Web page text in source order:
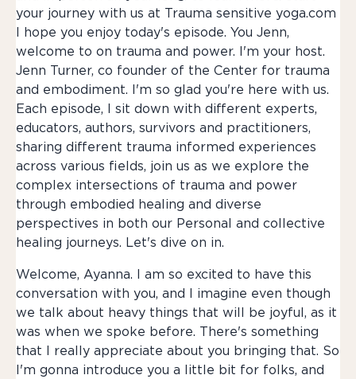
your journey with us at Trauma sensitive yoga.com
I hope you enjoy today's episode. You Jenn,
welcome to on trauma and power. I'm your host.
Jenn Turner, co founder of the Center for trauma
and embodiment. I'm so glad you're here with us.
Each episode, I sit down with different experts,
educators, authors, survivors and practitioners,
sharing different trauma informed experiences
across various fields, join us as we explore the
complex intersections of trauma and power
through embodied healing and diverse
perspectives in both our Personal and collective
healing journeys. Let's dive on in.
Welcome, Ayanna. I am so excited to have this
conversation with you, and I imagine even though
we talk about heavy things that will be joyful, as it
was when we spoke before. There's something
that I really appreciate about you bringing that. So
I'm gonna introduce you a little bit for folks, and